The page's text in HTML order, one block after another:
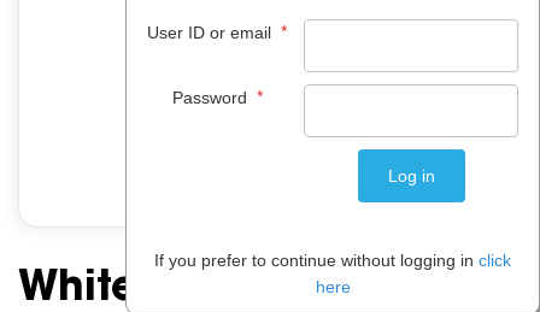
White Box Fuji Xerox
User ID or email *
Password *
If you prefer to continue without logging in click
here